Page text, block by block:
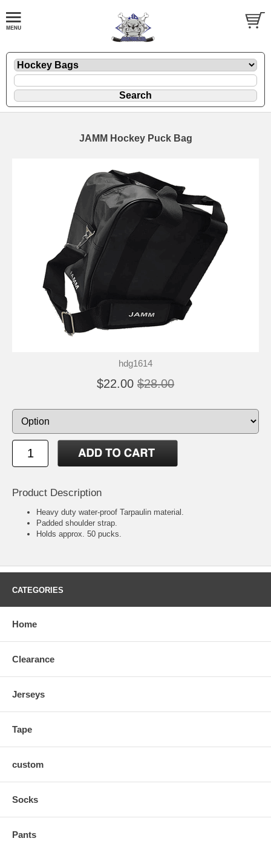
JAMM Hockey Puck Bag
hdg1614
$22.00 $28.00
Product Description
Heavy duty water-proof Tarpaulin material.
Padded shoulder strap.
Holds approx. 50 pucks.
CATEGORIES
Home
Clearance
Jerseys
Tape
custom
Socks
Pants